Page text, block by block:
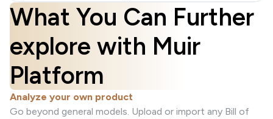
What You Can Further
explore with Muir
Platform
Analyze your own product
Go beyond general models. Upload or import any Bill of